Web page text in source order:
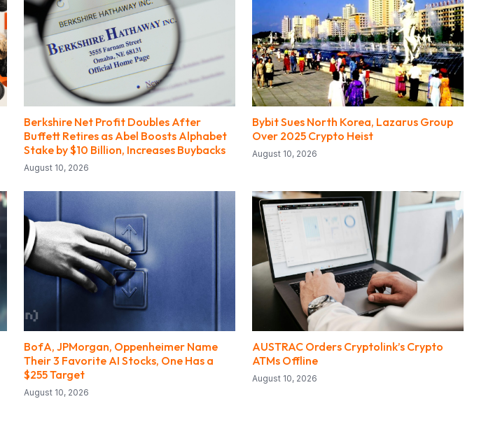
Berkshire Net Profit Doubles After
Buffett Retires as Abel Boosts Alphabet
Stake by $10 Billion, Increases Buybacks
August 10, 2026
Bybit Sues North Korea, Lazarus Group
Over 2025 Crypto Heist
August 10, 2026
BofA, JPMorgan, Oppenheimer Name
Their 3 Favorite AI Stocks, One Has a
$255 Target
August 10, 2026
AUSTRAC Orders Cryptolink’s Crypto
ATMs Offline
August 10, 2026